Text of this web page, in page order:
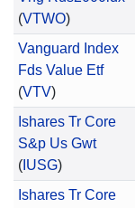
(VTWO)
Vanguard Index
Fds Value Etf
(VTV)
Ishares Tr Core
S&p Us Gwt
(IUSG)
Ishares Tr Core